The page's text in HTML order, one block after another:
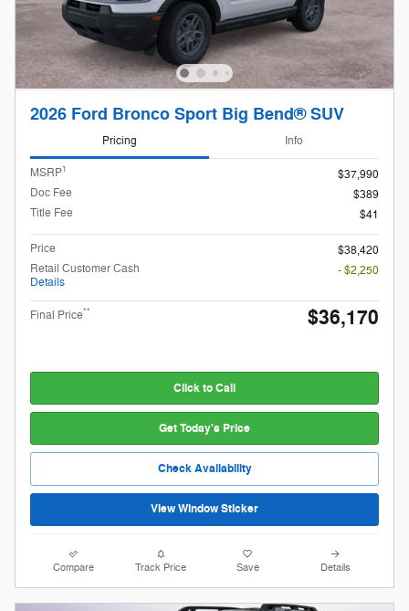
2026 Ford Bronco Sport Big Bend® SUV
Pricing Info
MSRP1
$37,990
Doc Fee
$389
Title Fee
$41
Price
$38,420
Retail Customer Cash
Details
- $2,250
Final Price** $36,170
Click to Call
Get Today's Price
Check Availability
View Window Sticker
Compare Track Price Save Details